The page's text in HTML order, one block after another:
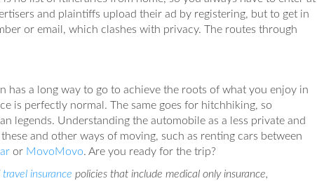
and plaintiffs upload their ad by registering, but to get in
or email, which clashes with privacy. The routes through
has a long way to go to achieve the roots of what you enjoy in
is perfectly normal. The same goes for hitchhiking, so
legends. Understanding the automobile as a less private and
and other ways of moving, such as renting cars between
or MovoMovo. Are you ready for the trip?
travel insurance policies that include medical only insurance,